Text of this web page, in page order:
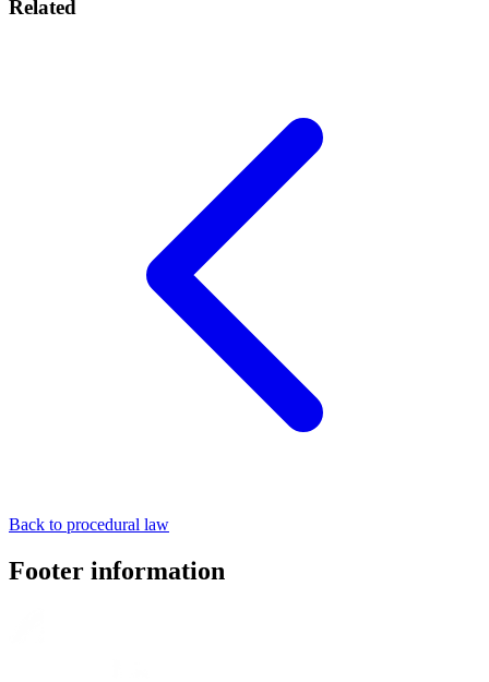
Related
Back to procedural law
Footer information